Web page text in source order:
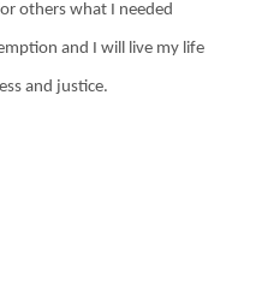
others what I needed
and I will live my life
and justice.